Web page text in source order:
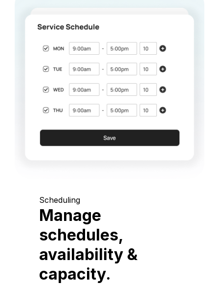
Scheduling
Manage
schedules,
availability &
capacity.